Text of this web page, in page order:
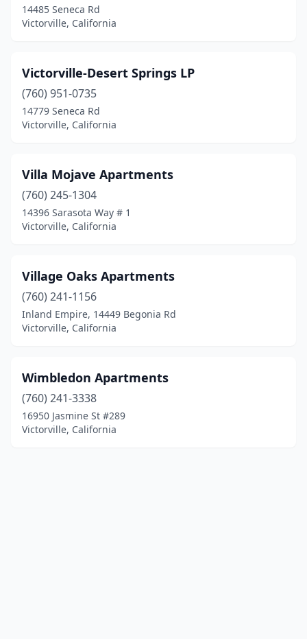
14485 Seneca Rd
Victorville, California
Victorville-Desert Springs LP
(760) 951-0735
14779 Seneca Rd
Victorville, California
Villa Mojave Apartments
(760) 245-1304
14396 Sarasota Way # 1
Victorville, California
Village Oaks Apartments
(760) 241-1156
Inland Empire, 14449 Begonia Rd
Victorville, California
Wimbledon Apartments
(760) 241-3338
16950 Jasmine St #289
Victorville, California